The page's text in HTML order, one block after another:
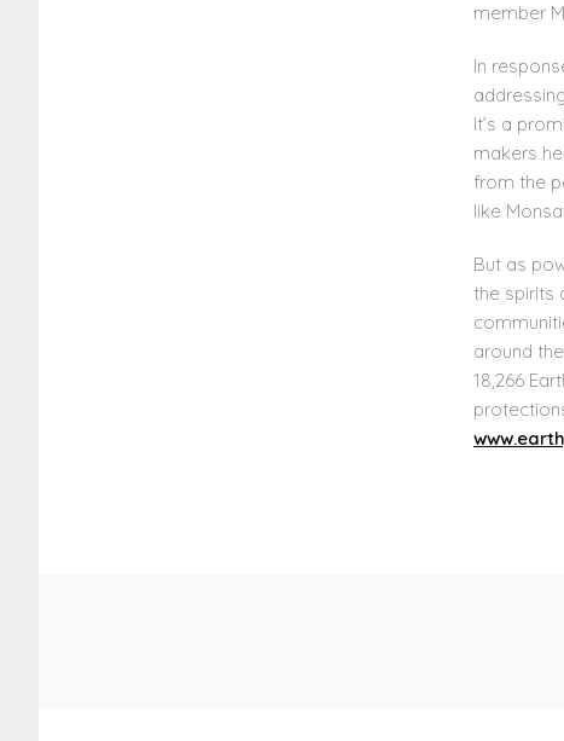
member
In
It’s a
makers
from the
like
But as
the spirits
around
18,266